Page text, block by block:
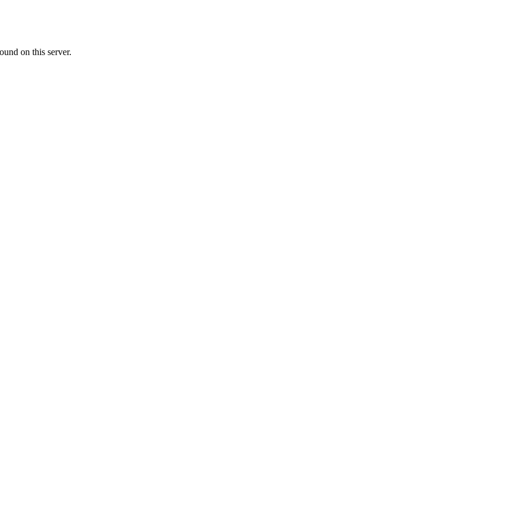
on this server.